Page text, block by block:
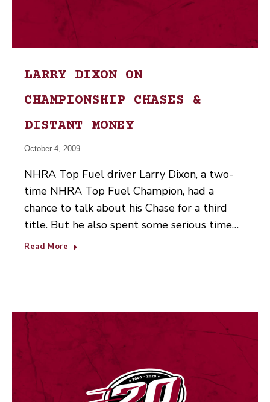
LARRY DIXON ON
CHAMPIONSHIP CHASES &
DISTANT MONEY
October 4, 2009
NHRA Top Fuel driver Larry Dixon, a two-
time NHRA Top Fuel Champion, had a
chance to talk about his Chase for a third
title. But he also spent some serious time…
Read More